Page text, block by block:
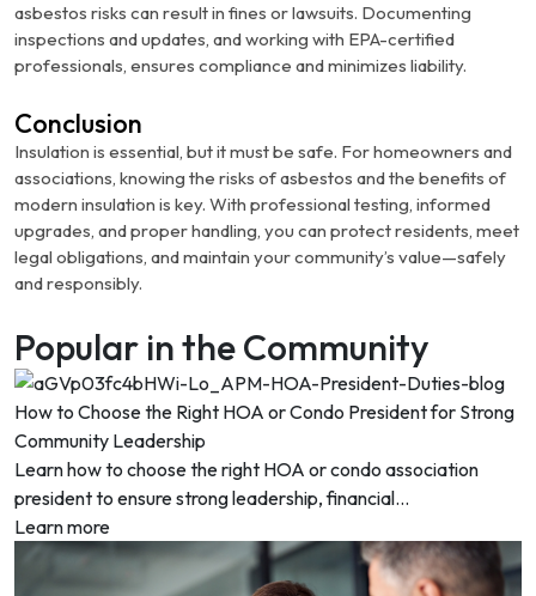
asbestos risks can result in fines or lawsuits. Documenting
inspections and updates, and working with EPA-certified
professionals, ensures compliance and minimizes liability.
Conclusion
Insulation is essential, but it must be safe. For homeowners and
associations, knowing the risks of asbestos and the benefits of
modern insulation is key. With professional testing, informed
upgrades, and proper handling, you can protect residents, meet
legal obligations, and maintain your community’s value—safely
and responsibly.
Popular in the Community
How to Choose the Right HOA or Condo President for Strong
Community Leadership
Learn how to choose the right HOA or condo association
president to ensure strong leadership, financial...
Learn more